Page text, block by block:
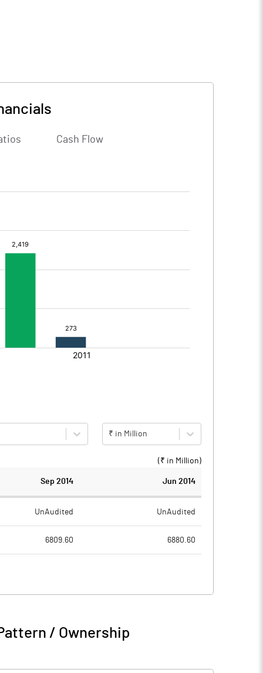
Cash Flow
₹ in Million
(₹ in Million )
Sep 2014 Jun 2014
UnAudited UnAudited
6809.60 6880.60
1098.00 1295.50
/ Ownership